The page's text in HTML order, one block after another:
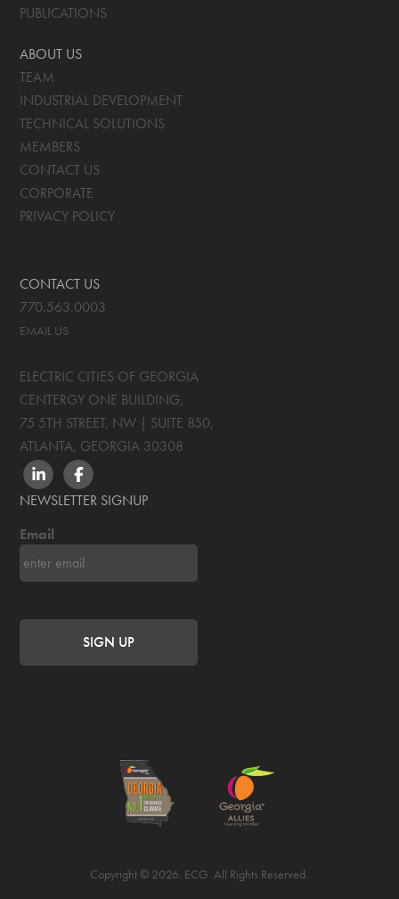
PUBLICATIONS
ABOUT US
TEAM
INDUSTRIAL DEVELOPMENT
TECHNICAL SOLUTIONS
MEMBERS
CONTACT US
CORPORATE
PRIVACY POLICY
CONTACT US
770.563.0003
EMAIL US
ELECTRIC CITIES OF GEORGIA
CENTERGY ONE BUILDING,
75 5TH STREET, NW | SUITE 850,
ATLANTA, GEORGIA 30308
LINKEDINFACEBOOK
NEWSLETTER SIGNUP
Email
Copyright © 2026. ECG. All Rights Reserved.